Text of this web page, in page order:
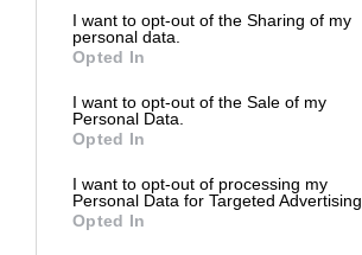
I want to opt-out of the Sharing of my
personal data.
Opted In
I want to opt-out of the Sale of my
Personal Data.
Opted In
I want to opt-out of processing my
Personal Data for Targeted Advertising.
Opted In